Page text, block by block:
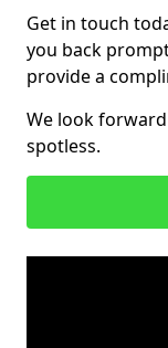
Get in touch
you back
provide a
We look
spotless.